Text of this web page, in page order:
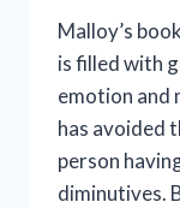
Malloy’s
is filled with
emotion and
has avoided
person
diminutives.